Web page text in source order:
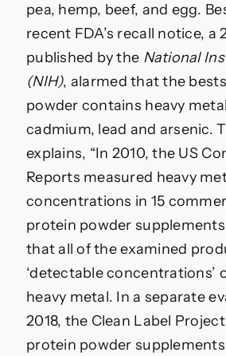
pea, hemp, beef, and egg.
recent FDA’s recall notice, a
published by the National
(NIH), alarmed that the
powder contains heavy
cadmium, lead and arsenic.
explains, “In 2010, the US
Reports measured heavy
concentrations in 15
protein powder
that all of the examined
‘detectable concentrations’
heavy metal. In a separate
2018, the Clean Label
protein powder